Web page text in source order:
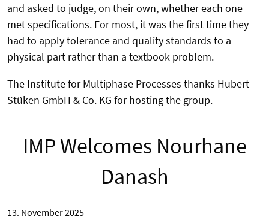
and asked to judge, on their own, whether each one
met specifications. For most, it was the first time they
had to apply tolerance and quality standards to a
physical part rather than a textbook problem.
The Institute for Multiphase Processes thanks Hubert
Stüken GmbH & Co. KG for hosting the group.
IMP Welcomes Nourhane
Danash
13. November 2025